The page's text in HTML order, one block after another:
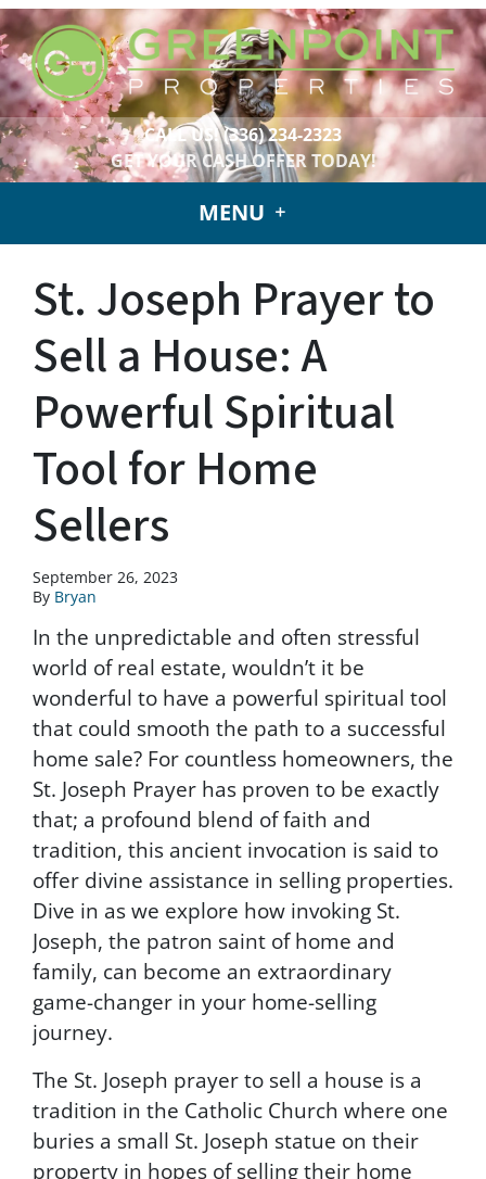
CALL US!(336) 234-2323
GET YOUR CASH OFFER TODAY!
MENU
St. Joseph Prayer to
Sell a House: A
Powerful Spiritual
Tool for Home
Sellers
September 26, 2023
By Bryan
In the unpredictable and often stressful
world of real estate, wouldn’t it be
wonderful to have a powerful spiritual tool
that could smooth the path to a successful
home sale? For countless homeowners, the
St. Joseph Prayer has proven to be exactly
that; a profound blend of faith and
tradition, this ancient invocation is said to
offer divine assistance in selling properties.
Dive in as we explore how invoking St.
Joseph, the patron saint of home and
family, can become an extraordinary
game-changer in your home-selling
journey.
The St. Joseph prayer to sell a house is a
tradition in the Catholic Church where one
buries a small St. Joseph statue on their
property in hopes of selling their home